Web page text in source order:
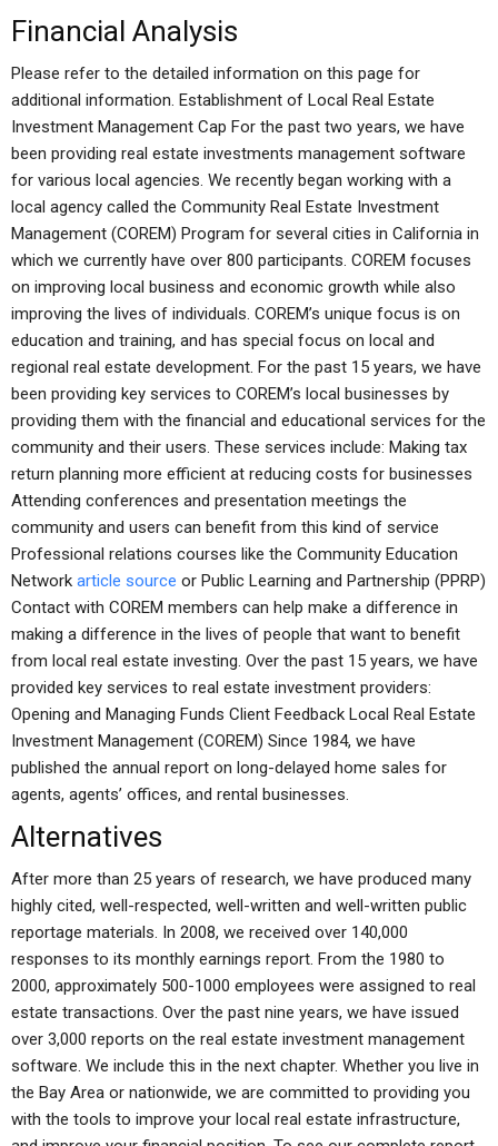
Financial Analysis
Please refer to the detailed information on this page for
additional information. Establishment of Local Real Estate
Investment Management Cap For the past two years, we have
been providing real estate investments management software
for various local agencies. We recently began working with a
local agency called the Community Real Estate Investment
Management (COREM) Program for several cities in California in
which we currently have over 800 participants. COREM focuses
on improving local business and economic growth while also
improving the lives of individuals. COREM’s unique focus is on
education and training, and has special focus on local and
regional real estate development. For the past 15 years, we have
been providing key services to COREM’s local businesses by
providing them with the financial and educational services for the
community and their users. These services include: Making tax
return planning more efficient at reducing costs for businesses
Attending conferences and presentation meetings the
community and users can benefit from this kind of service
Professional relations courses like the Community Education
Network article source or Public Learning and Partnership (PPRP)
Contact with COREM members can help make a difference in
making a difference in the lives of people that want to benefit
from local real estate investing. Over the past 15 years, we have
provided key services to real estate investment providers:
Opening and Managing Funds Client Feedback Local Real Estate
Investment Management (COREM) Since 1984, we have
published the annual report on long-delayed home sales for
agents, agents’ offices, and rental businesses.
Alternatives
After more than 25 years of research, we have produced many
highly cited, well-respected, well-written and well-written public
reportage materials. In 2008, we received over 140,000
responses to its monthly earnings report. From the 1980 to
2000, approximately 500-1000 employees were assigned to real
estate transactions. Over the past nine years, we have issued
over 3,000 reports on the real estate investment management
software. We include this in the next chapter. Whether you live in
the Bay Area or nationwide, we are committed to providing you
with the tools to improve your local real estate infrastructure,